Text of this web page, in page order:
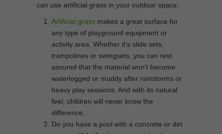
can use artificial grass in your outdoor space:
Artificial grass makes a great surface for
any type of playground equipment or
activity area. Whether it’s slide sets,
trampolines or swingsets, you can rest
assured that the material won’t become
waterlogged or muddy after rainstorms or
heavy play sessions. And with its natural
feel, children will never know the
difference.
Do you have a pool with a concrete or dirt